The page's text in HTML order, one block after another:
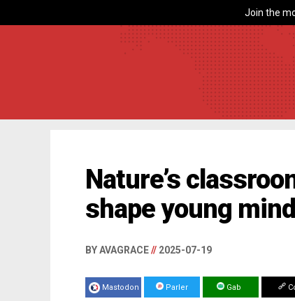
Join the
Nature’s
shape young
BY AVAGRACE// 2025-07-19
Mastodon Parler Gab